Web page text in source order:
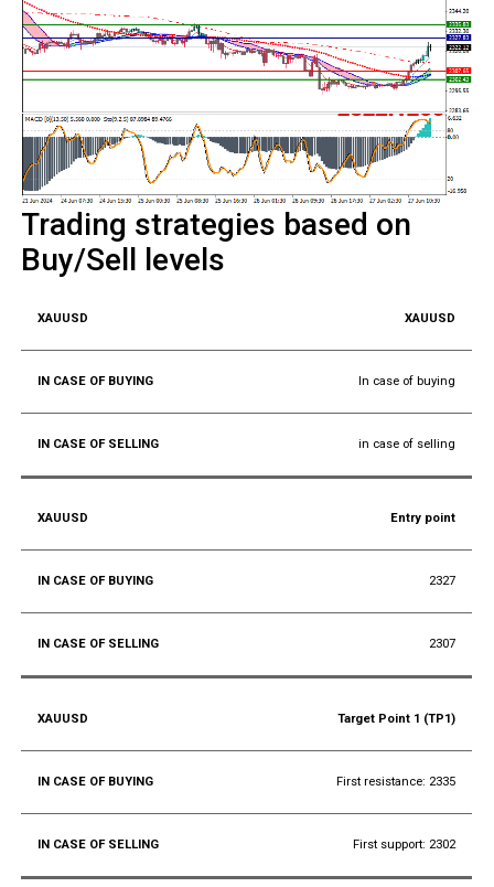
Trading strategies based on
Buy/Sell levels
XAUUSD
In case of buying
in case of selling
Entry point
2327
2307
Target Point 1 (TP1)
First resistance: 2335
First support: 2302